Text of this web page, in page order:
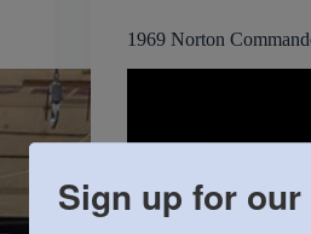
1969 Norton
Sign up for